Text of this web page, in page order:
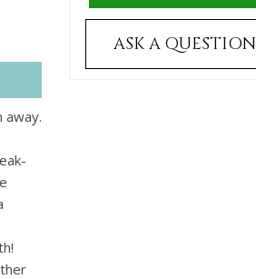
away.
ASK A QUESTION